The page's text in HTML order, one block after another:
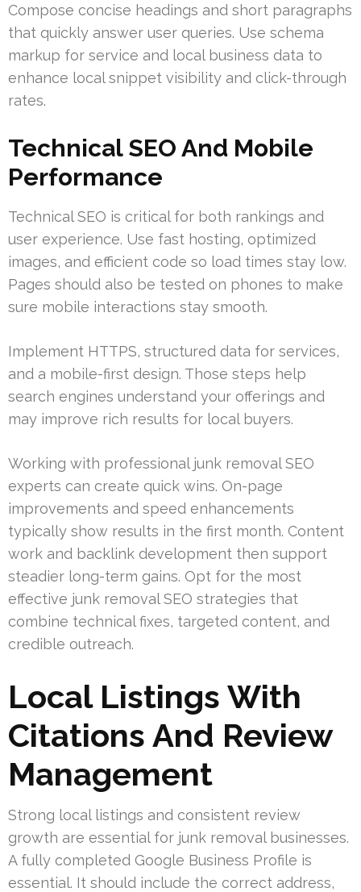
Compose concise headings and short paragraphs
that quickly answer user queries. Use schema
markup for service and local business data to
enhance local snippet visibility and click-through
rates.
Technical SEO And Mobile
Performance
Technical SEO is critical for both rankings and
user experience. Use fast hosting, optimized
images, and efficient code so load times stay low.
Pages should also be tested on phones to make
sure mobile interactions stay smooth.
Implement HTTPS, structured data for services,
and a mobile-first design. Those steps help
search engines understand your offerings and
may improve rich results for local buyers.
Working with professional junk removal SEO
experts can create quick wins. On-page
improvements and speed enhancements
typically show results in the first month. Content
work and backlink development then support
steadier long-term gains. Opt for the most
effective junk removal SEO strategies that
combine technical fixes, targeted content, and
credible outreach.
Local Listings With
Citations And Review
Management
Strong local listings and consistent review
growth are essential for junk removal businesses.
A fully completed Google Business Profile is
essential. It should include the correct address,